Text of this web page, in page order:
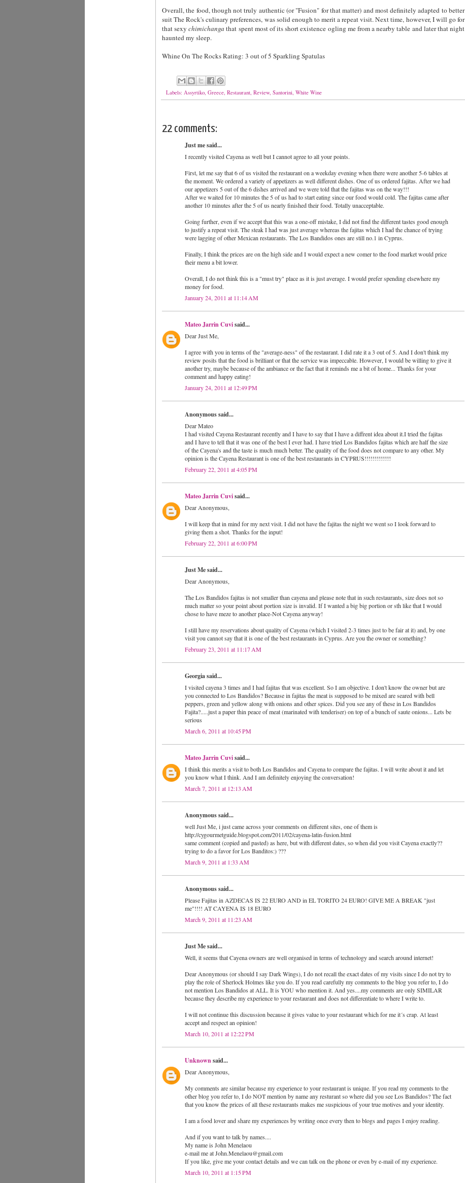
Overall, the food, though not truly authentic (or "Fusion" for that matter) and most definitely adapted to better
suit The Rock's culinary preferences, was solid enough to merit a repeat visit. Next time, however, I will go for
that sexychimichanga that spent most of its short existence ogling me from a nearby table and later that night
haunted my sleep.
Whine On The Rocks Rating: 3 out of 5 Sparkling Spatulas
Labels: Assyrtiko, Greece, Restaurant, Review, Santorini, White Wine
22 comments:
Just me said...
I recently visited Cayena as well but I cannot agree to all your points.
First, let me say that 6 of us visited the restaurant on a weekday evening when there were another 5-6 tables at
the moment. We ordered a variety of appetizers as well different dishes. One of us ordered fajitas. After we had
our appetizers 5 out of the 6 dishes arrived and we were told that the fajitas was on the way!!!
After we waited for 10 minutes the 5 of us had to start eating since our food would cold. The fajitas came after
another 10 minutes after the 5 of us nearly finished their food. Totally unacceptable.
Going further, even if we accept that this was a one-off mistake, I did not find the different tastes good enough
to justify a repeat visit. The steak I had was just average whereas the fajitas which I had the chance of trying
were lagging of other Mexican restaurants. The Los Bandidos ones are still no.1 in Cyprus.
Finally, I think the prices are on the high side and I would expect a new comer to the food market would price
their menu a bit lower.
Overall, I do not think this is a "must try" place as it is just average. I would prefer spending elsewhere my
money for food.
January 24, 2011 at 11:14 AM
Mateo Jarrin Cuvisaid...
Dear Just Me,
I agree with you in terms of the "average-ness" of the restaurant. I did rate it a 3 out of 5. And I don't think my
review posits that the food is brilliant or that the service was impeccable. However, I would be willing to give it
another try, maybe because of the ambiance or the fact that it reminds me a bit of home... Thanks for your
comment and happy eating!
January 24, 2011 at 12:49 PM
Anonymous said...
Dear Mateo
I had visited Cayena Restaurant recently and I have to say that I have a diffrent idea about it.I tried the fajitas
and I have to tell that it was one of the best I ever had. I have tried Los Bandidos fajitas which are half the size
of the Cayena's and the taste is much much better. The quality of the food does not compare to any other. My
opinion is the Cayena Restaurant is one of the best restaurants in CYPRUS!!!!!!!!!!!!!
February 22, 2011 at 4:05 PM
Mateo Jarrin Cuvisaid...
Dear Anonymous,
I will keep that in mind for my next visit. I did not have the fajitas the night we went so I look forward to
giving them a shot. Thanks for the input!
February 22, 2011 at 6:00 PM
Just Me said...
Dear Anonymous,
The Los Bandidos fajitas is not smaller than cayena and please note that in such restaurants, size does not so
much matter so your point about portion size is invalid. If I wanted a big big portion or sth like that I would
chose to have meze to another place-Not Cayena anyway!
I still have my reservations about quality of Cayena (which I visited 2-3 times just to be fair at it) and, by one
visit you cannot say that it is one of the best restaurants in Cyprus. Are you the owner or something?
February 23, 2011 at 11:17 AM
Georgia said...
I visited cayena 3 times and I had fajitas that was excellent. So I am objective. I don't know the owner but are
you connected to Los Bandidos? Because in fajitas the meat is supposed to be mixed are seared with bell
peppers, green and yellow along with onions and other spices. Did you see any of these in Los Bandidos
Fajita?.....just a paper thin peace of meat (marinated with tenderiser) on top of a bunch of saute onions... Lets be
serious
March 6, 2011 at 10:45 PM
Mateo Jarrin Cuvisaid...
I think this merits a visit to both Los Bandidos and Cayena to compare the fajitas. I will write about it and let
you know what I think. And I am definitely enjoying the conversation!
March 7, 2011 at 12:13 AM
Anonymous said...
well Just Me, i just came across your comments on different sites, one of them is
http://cygourmetguide.blogspot.com/2011/02/cayena-latin-fusion.html
same comment (copied and pasted) as here, but with different dates, so when did you visit Cayena exactly??
trying to do a favor for Los Banditos:) ???
March 9, 2011 at 1:33 AM
Anonymous said...
Please Fajitas in AZDECAS IS 22 EURO AND in EL TORITO 24 EURO! GIVE ME A BREAK "just
me"!!!! AT CAYENA IS 18 EURO
March 9, 2011 at 11:23 AM
Just Me said...
Well, it seems that Cayena owners are well organised in terms of technology and search around internet!
Dear Anonymous (or should I say Dark Wings), I do not recall the exact dates of my visits since I do not try to
play the role of Sherlock Holmes like you do. If you read carefully my comments to the blog you refer to, I do
not mention Los Bandidos at ALL. It is YOU who mention it. And yes....my comments are only SIMILAR
because they describe my experience to your restaurant and does not differentiate to where I write to.
I will not continue this discussion because it gives value to your restaurant which for me it´s crap. At least
accept and respect an opinion!
March 10, 2011 at 12:22 PM
Unknownsaid...
Dear Anonymous,
My comments are similar because my experience to your restaurant is unique. If you read my comments to the
other blog you refer to, I do NOT mention by name any resturant so where did you see Los Bandidos? The fact
that you know the prices of all these restaurants makes me suspicious of your true motives and your identity.
I am a food lover and share my experiences by writing once every then to blogs and pages I enjoy reading.
And if you want to talk by names....
My name is John Menelaou
e-mail me at John.Menelaou@gmail.com
If you like, give me your contact details and we can talk on the phone or even by e-mail of my experience.
March 10, 2011 at 1:15 PM